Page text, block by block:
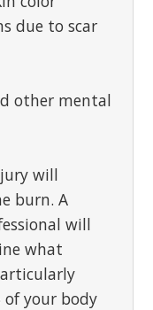
due to scar
other mental
will
burn. A
will
what
of your body